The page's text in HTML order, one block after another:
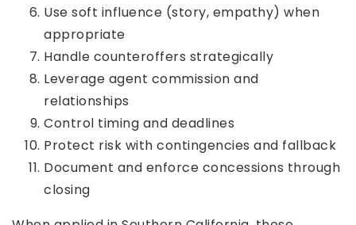
Use soft influence (story, empathy) when
appropriate
Handle counteroffers strategically
Leverage agent commission and
relationships
Control timing and deadlines
Protect risk with contingencies and fallback
Document and enforce concessions through
closing